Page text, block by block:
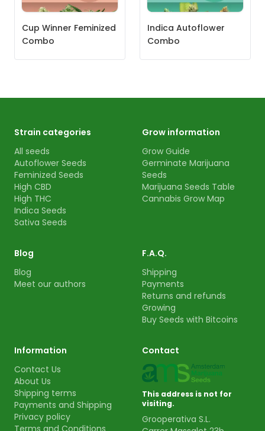
Cup Winner Feminized
Combo
Indica Autoflower
Combo
Strain categories
All seeds
Autoflower Seeds
Feminized Seeds
High CBD
High THC
Indica Seeds
Sativa Seeds
Grow information
Grow Guide
Germinate Marijuana
Seeds
Marijuana Seeds Table
Cannabis Grow Map
Blog
Blog
Meet our authors
F.A.Q.
Shipping
Payments
Returns and refunds
Growing
Buy Seeds with Bitcoins
Information
Contact Us
About Us
Shipping terms
Payments and Shipping
Privacy policy
Terms and Conditions
Contact
This address is not for
visiting.
Grooperativa S.L.